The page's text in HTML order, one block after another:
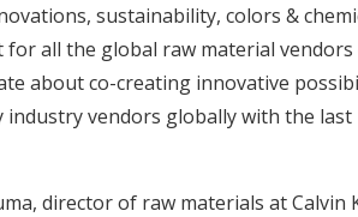
sustainability, colors &
all the global raw material
about co-creating innovative
vendors globally with the last
director of raw materials at Calvin